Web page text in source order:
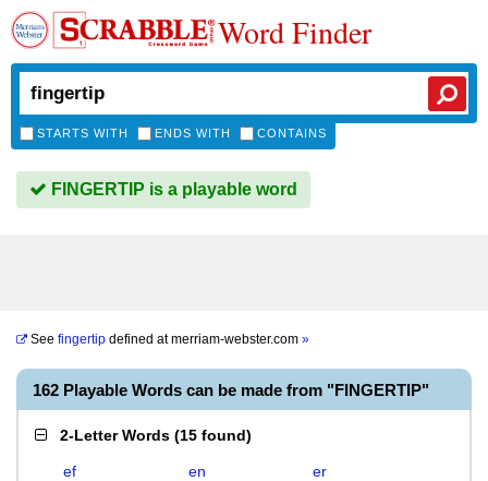
Word Finder
STARTS WITH ENDS WITH CONTAINS
FINGERTIP is a playable word
See fingertip defined atmerriam-webster.com »
162 Playable Words can be made from "FINGERTIP"
2-Letter Words (15 found)
ef en
er